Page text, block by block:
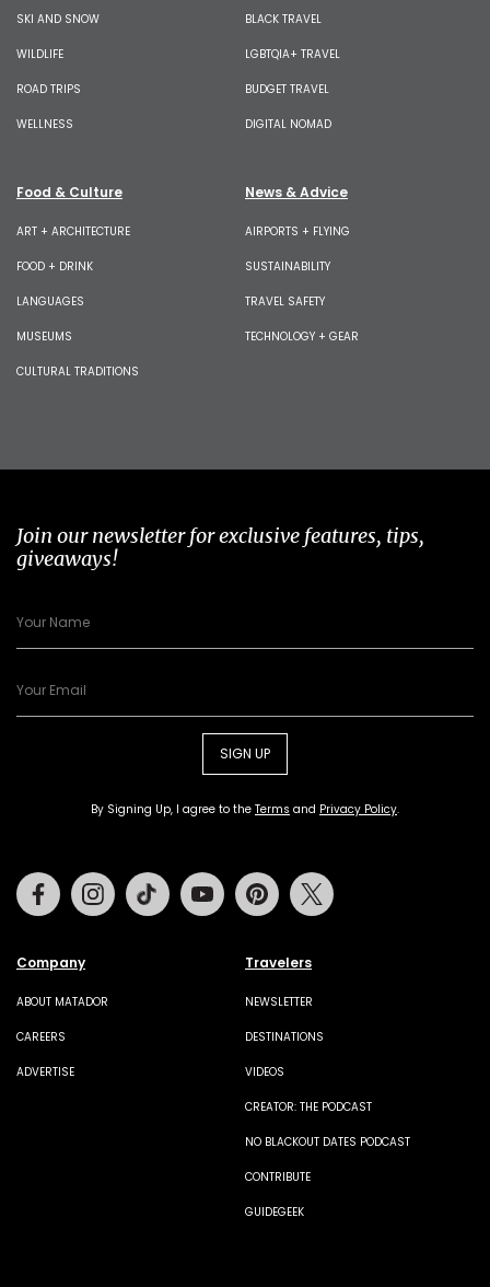
SKI AND SNOW
WILDLIFE
ROAD TRIPS
WELLNESS
BLACK TRAVEL
LGBTQIA+ TRAVEL
BUDGET TRAVEL
DIGITAL NOMAD
Food & Culture
ART + ARCHITECTURE
FOOD + DRINK
LANGUAGES
MUSEUMS
CULTURAL TRADITIONS
News & Advice
AIRPORTS + FLYING
SUSTAINABILITY
TRAVEL SAFETY
TECHNOLOGY + GEAR
Join our newsletter for exclusive features, tips,
giveaways!
SIGN UP
By Signing Up, I agree to the Terms and Privacy Policy.
Company
ABOUT MATADOR
CAREERS
ADVERTISE
Travelers
NEWSLETTER
DESTINATIONS
VIDEOS
CREATOR: THE PODCAST
NO BLACKOUT DATES PODCAST
CONTRIBUTE
GUIDEGEEK
FacebookInstagramTiktok Youtube Pinterest